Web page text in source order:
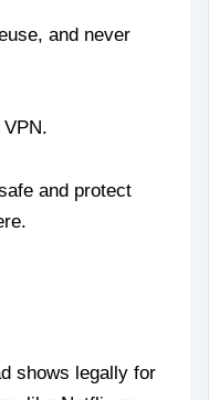
and never
and protect
shows legally for